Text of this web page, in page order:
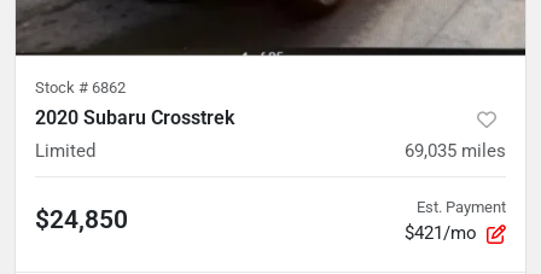
Stock # 6862
2020 Subaru Crosstrek
Limited 69,035 miles
$24,850 Est. Payment
$421/mo